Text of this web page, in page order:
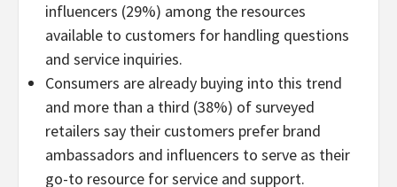
influencers (29%) among the resources
available to customers for handling questions
and service inquiries.
Consumers are already buying into this trend
and more than a third (38%) of surveyed
retailers say their customers prefer brand
ambassadors and influencers to serve as their
go-to resource for service and support.